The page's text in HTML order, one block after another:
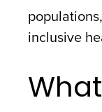
inclusive